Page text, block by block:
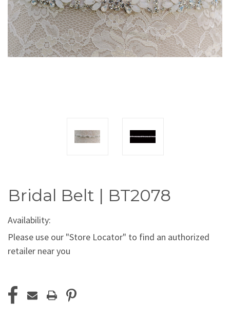
Bridal Belt | BT2078
Availability:
Please use our "Store Locator" to find an authorized
retailer near you
Stock: